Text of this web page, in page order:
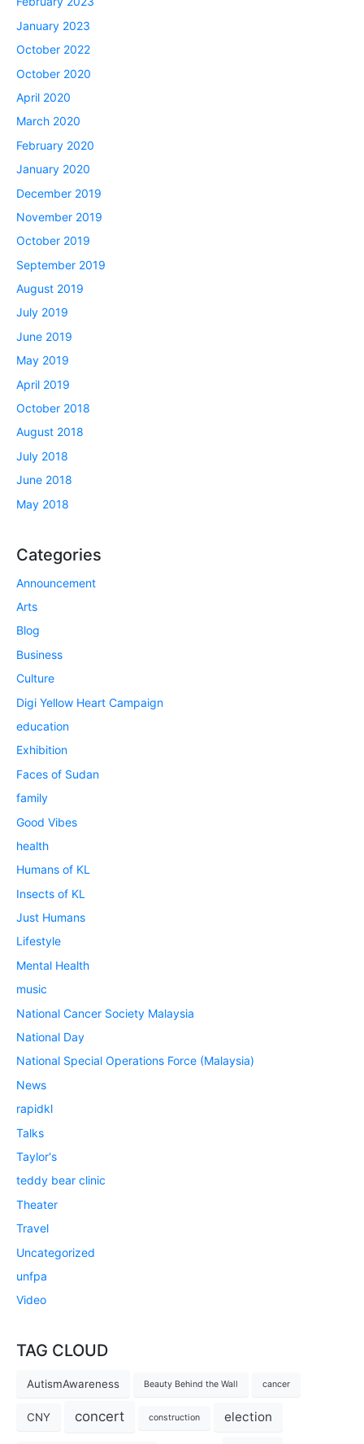
January 2023
October 2022
October 2020
April 2020
March 2020
February 2020
January 2020
December 2019
November 2019
October 2019
September 2019
August 2019
July 2019
June 2019
May 2019
April 2019
October 2018
August 2018
July 2018
June 2018
May 2018
Categories
Announcement
Arts
Blog
Business
Culture
Digi Yellow Heart Campaign
education
Exhibition
Faces of Sudan
family
Good Vibes
health
Humans of KL
Insects of KL
Just Humans
Lifestyle
Mental Health
music
National Cancer Society Malaysia
National Day
National Special Operations Force (Malaysia)
News
rapidkl
Talks
Taylor's
teddy bear clinic
Theater
Travel
Uncategorized
unfpa
Video
TAG CLOUD
AutismAwareness Beauty Behind the Wall cancer
CNY concert construction election